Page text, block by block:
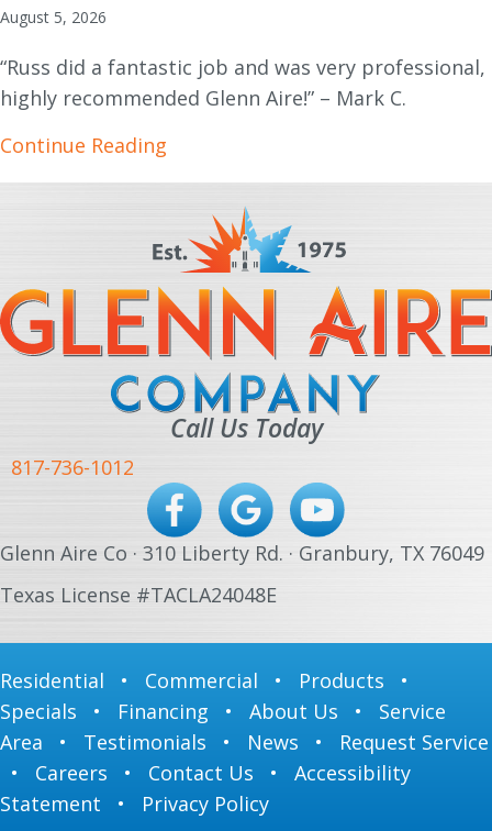
August 5, 2026
“Russ did a fantastic job and was very professional,
highly recommended Glenn Aire!” – Mark C.
Continue Reading
Call Us Today
817-736-1012
Glenn Aire Co · 310 Liberty Rd. · Granbury, TX 76049
Texas License #TACLA24048E
Residential • Commercial • Products •
Specials • Financing • About Us • Service
Area • Testimonials • News • Request Service
• Careers • Contact Us • Accessibility
Statement • Privacy Policy